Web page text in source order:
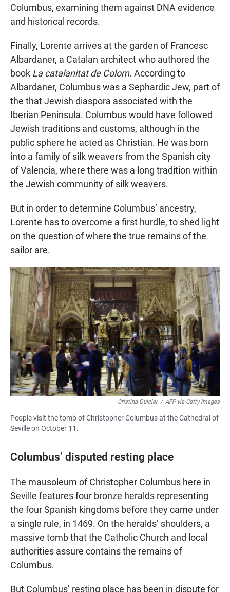
Columbus, examining them against DNA evidence
and historical records.
Finally, Lorente arrives at the garden of Francesc
Albardaner, a Catalan architect who authored the
book La catalanitat de Colom. According to
Albardaner, Columbus was a Sephardic Jew, part of
the that Jewish diaspora associated with the
Iberian Peninsula. Columbus would have followed
Jewish traditions and customs, although in the
public sphere he acted as Christian. He was born
into a family of silk weavers from the Spanish city
of Valencia, where there was a long tradition within
the Jewish community of silk weavers.
But in order to determine Columbus’ ancestry,
Lorente has to overcome a first hurdle, to shed light
on the question of where the true remains of the
sailor are.
Cristina Quicler / AFP via Getty Images
People visit the tomb of Christopher Columbus at the Cathedral of
Seville on October 11.
Columbus’ disputed resting place
The mausoleum of Christopher Columbus here in
Seville features four bronze heralds representing
the four Spanish kingdoms before they came under
a single rule, in 1469. On the heralds’ shoulders, a
massive tomb that the Catholic Church and local
authorities assure contains the remains of
Columbus.
But Columbus’ resting place has been in dispute for